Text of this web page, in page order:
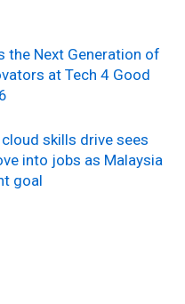
the Next Generation of
at Tech 4 Good
cloud skills drive sees
into jobs as Malaysia
goal